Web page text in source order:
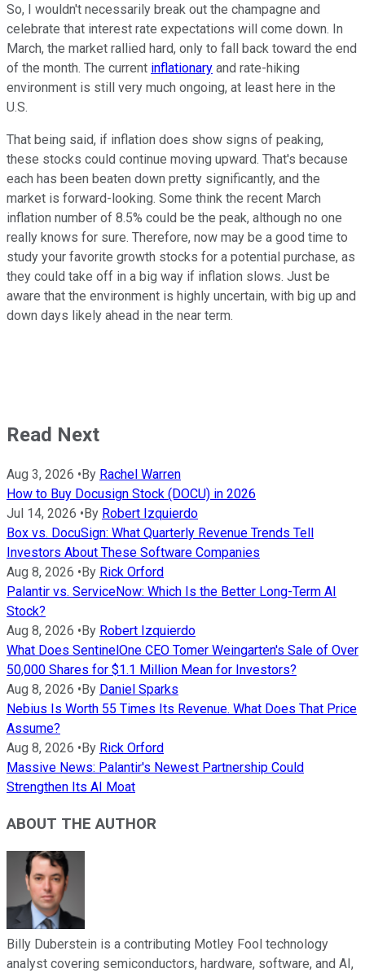
So, I wouldn't necessarily break out the champagne and
celebrate that interest rate expectations will come down. In
March, the market rallied hard, only to fall back toward the end
of the month. The current inflationary and rate-hiking
environment is still very much ongoing, at least here in the
U.S.
That being said, if inflation does show signs of peaking,
these stocks could continue moving upward. That's because
each has been beaten down pretty significantly, and the
market is forward-looking. Some think the recent March
inflation number of 8.5% could be the peak, although no one
really knows for sure. Therefore, now may be a good time to
study your favorite growth stocks for a potential purchase, as
they could take off in a big way if inflation slows. Just be
aware that the environment is highly uncertain, with big up and
down days likely ahead in the near term.
Read Next
Aug 3, 2026 • By Rachel Warren
How to Buy Docusign Stock (DOCU) in 2026
Jul 14, 2026 • By Robert Izquierdo
Box vs. DocuSign: What Quarterly Revenue Trends Tell
Investors About These Software Companies
Aug 8, 2026 • By Rick Orford
Palantir vs. ServiceNow: Which Is the Better Long-Term AI
Stock?
Aug 8, 2026 • By Robert Izquierdo
What Does SentinelOne CEO Tomer Weingarten's Sale of Over
50,000 Shares for $1.1 Million Mean for Investors?
Aug 8, 2026 • By Daniel Sparks
Nebius Is Worth 55 Times Its Revenue. What Does That Price
Assume?
Aug 8, 2026 • By Rick Orford
Massive News: Palantir's Newest Partnership Could
Strengthen Its AI Moat
ABOUT THE AUTHOR
Billy Duberstein is a contributing Motley Fool technology
analyst covering semiconductors, hardware, software, and AI,